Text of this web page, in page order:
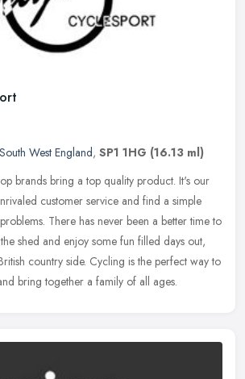
South West England, SP1 1HG (16.13 ml)
brands bring a top quality product. It's our
customer service and find a simple
There has never been a better time to
shed and enjoy some fun filled days out,
country side. Cycling is the perfect way to
bring together a family of all ages.